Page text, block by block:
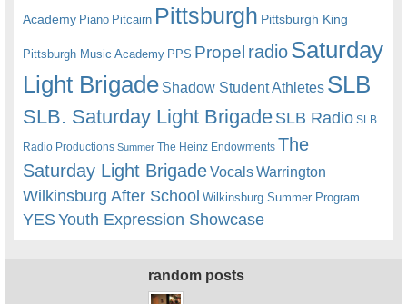
Academy Piano Pitcairn Pittsburgh Pittsburgh King
Pittsburgh Music Academy PPS Propel radioSaturday
Light Brigade Shadow Student Athletes SLB
SLB. Saturday Light BrigadeSLB Radio SLB
Radio Productions Summer The Heinz Endowments The
Saturday Light BrigadeVocalsWarrington
Wilkinsburg After School Wilkinsburg Summer Program
YESYouth Expression Showcase
random posts